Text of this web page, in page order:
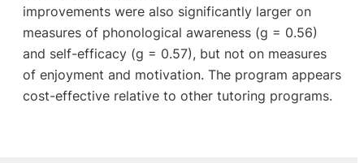
improvements were also significantly larger on
measures of phonological awareness (g = 0.56)
and self-efficacy (g = 0.57), but not on measures
of enjoyment and motivation. The program appears
cost-effective relative to other tutoring programs.